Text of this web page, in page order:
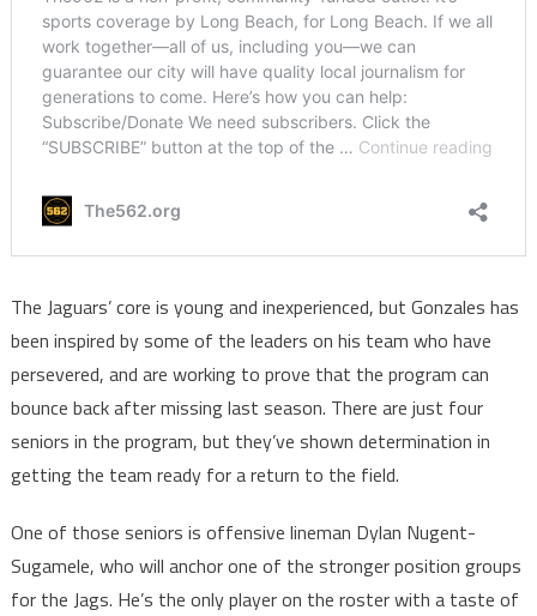
The Jaguars’ core is young and inexperienced, but Gonzales has
been inspired by some of the leaders on his team who have
persevered, and are working to prove that the program can
bounce back after missing last season. There are just four
seniors in the program, but they’ve shown determination in
getting the team ready for a return to the field.
One of those seniors is offensive lineman Dylan Nugent-
Sugamele, who will anchor one of the stronger position groups
for the Jags. He’s the only player on the roster with a taste of